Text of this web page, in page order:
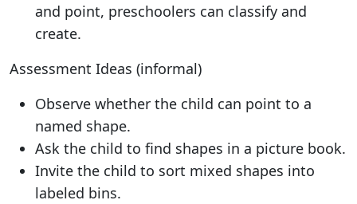
and point, preschoolers can classify and
create.
Assessment Ideas (informal)
Observe whether the child can point to a
named shape.
Ask the child to find shapes in a picture book.
Invite the child to sort mixed shapes into
labeled bins.